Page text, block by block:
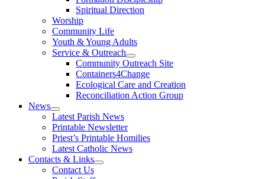
Spiritual Direction
Worship
Community Life
Youth & Young Adults
Service & Outreach
Community Outreach Site
Containers4Change
Ecological Care and Creation
Reconciliation Action Group
News
Latest Parish News
Printable Newsletter
Priest’s Printable Homilies
Latest Catholic News
Contacts & Links
Contact Us